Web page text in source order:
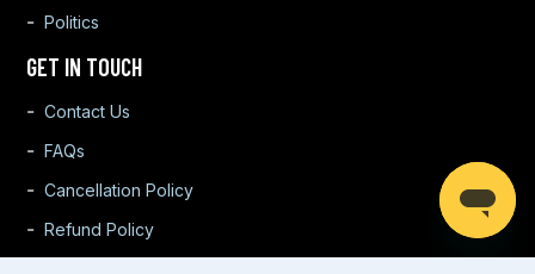
Politics
GET IN TOUCH
Contact Us
FAQs
Cancellation Policy
Refund Policy